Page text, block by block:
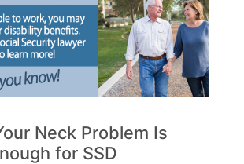
Neck Problem Is
for SSD